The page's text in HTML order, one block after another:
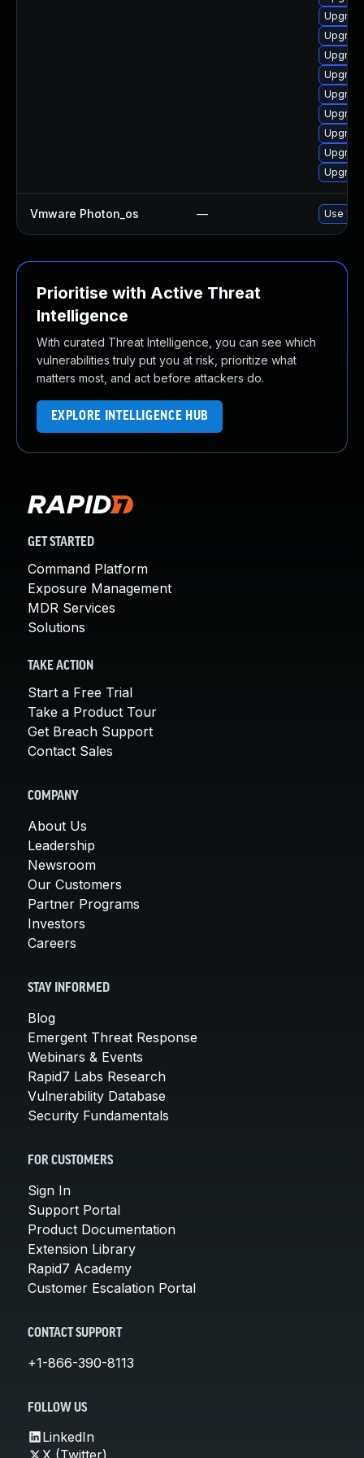
Vmware Photon_os — Use
Prioritise with Active Threat
Intelligence
With curated Threat Intelligence, you can see which
vulnerabilities truly put you at risk, prioritize what
matters most, and act before attackers do.
EXPLORE INTELLIGENCE HUB
GET STARTED
Command Platform
Exposure Management
MDR Services
Solutions
TAKE ACTION
Start a Free Trial
Take a Product Tour
Get Breach Support
Contact Sales
COMPANY
About Us
Leadership
Newsroom
Our Customers
Partner Programs
Investors
Careers
STAY INFORMED
Blog
Emergent Threat Response
Webinars & Events
Rapid7 Labs Research
Vulnerability Database
Security Fundamentals
FOR CUSTOMERS
Sign In
Support Portal
Product Documentation
Extension Library
Rapid7 Academy
Customer Escalation Portal
CONTACT SUPPORT
+1-866-390-8113
FOLLOW US
LinkedIn
X (Twitter)